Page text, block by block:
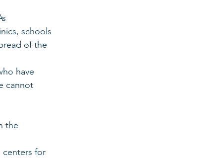
schools
of the
have
cannot
the
centers for